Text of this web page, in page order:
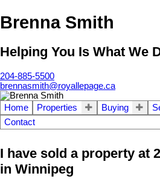
Brenna Smith
Helping You Is What We
204-885-5500
brennasmith@royallepage.ca
Home Properties Buying
Contact
I have sold a property at
in Winnipeg